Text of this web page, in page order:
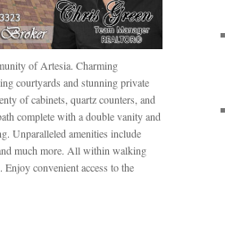
of Artesia. Charming
courtyards and stunning private
of cabinets, quartz counters, and
complete with a double vanity and
Unparalleled amenities include
much more. All within walking
convenient access to the